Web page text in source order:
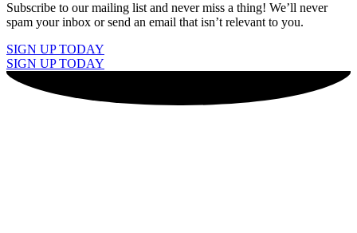
Subscribe to our mailing list and never miss a thing! We’ll never
spam your inbox or send an email that isn’t relevant to you.
SIGN UP TODAY
SIGN UP TODAY